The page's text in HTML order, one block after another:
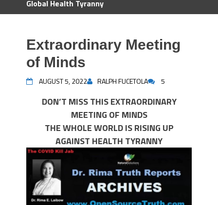
Global Health Tyranny
Extraordinary Meeting
of Minds
AUGUST 5, 2022 RALPH FUCETOLA 5
DON’T MISS THIS EXTRAORDINARY
MEETING OF MINDS
THE WHOLE WORLD IS RISING UP
AGAINST HEALTH TYRANNY